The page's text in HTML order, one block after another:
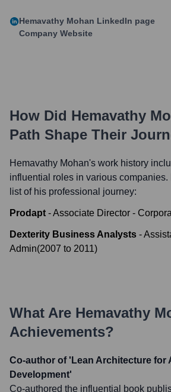
Hemavathy Mohan LinkedIn page
Company Website
How Did Hemavathy
Path Shape Their
Hemavathy Mohan's work history
influential roles in various companies.
list of his professional journey:
Prodapt -Associate Director -
Dexterity Business Analysts -
Admin(2007 to 2011)
What Are Hemavathy
Achievements?
Co-author of 'Lean Architecture for
Development'
Co-authored the influential book